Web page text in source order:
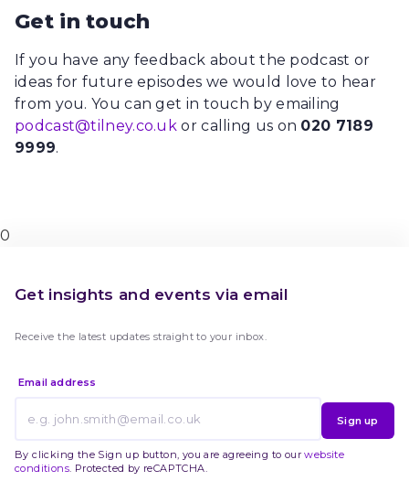
Get in touch
If you have any feedback about the podcast or
ideas for future episodes we would love to hear
from you. You can get in touch by emailing
podcast@tilney.co.uk or calling us on 020 7189
9999.
0
Get insights and events via email
Receive the latest updates straight to your inbox.
Email address
Sign up
By clicking the Sign up button, you are agreeing to ourwebsite
conditions. Protected by reCAPTCHA.